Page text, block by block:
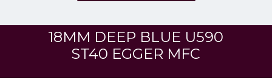
18MM DEEP BLUE U590
ST40 EGGER MFC